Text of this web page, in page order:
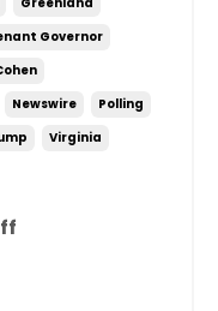
Governor
Newswire
Polling
Virginia